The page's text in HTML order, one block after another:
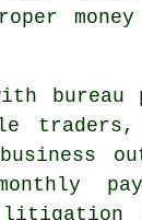
bureau
traders,
litigation